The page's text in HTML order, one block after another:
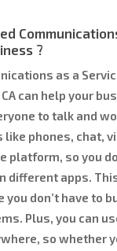
?
as a
can help your
to talk and
like phones, chat,
platform, so you
different apps.
you don’t have to
Plus, you can
so whether